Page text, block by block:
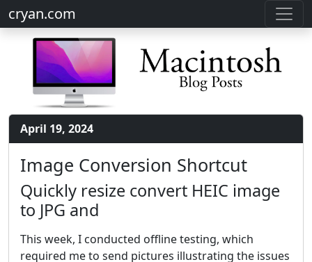
cryan.com
April 19, 2024
Image Conversion Shortcut
Quickly resize convert HEIC image
to JPG and
This week, I conducted offline testing, which
required me to send pictures illustrating the issues